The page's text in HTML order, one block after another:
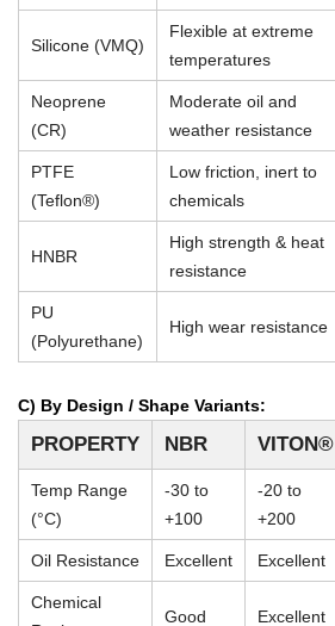
Silicone (VMQ)
Flexible at extreme
temperatures
Neoprene
(CR)
Moderate oil and
weather resistance
PTFE
(Teflon®)
Low friction, inert to
chemicals
HNBR
High strength & heat
resistance
PU
(Polyurethane)
High wear resistance
C) By Design / Shape Variants:
PROPERTY NBR VITON®
Temp Range
(°C)
-30 to
+100
-20 to
+200
Oil Resistance Excellent Excellent
Chemical
Good Excellent